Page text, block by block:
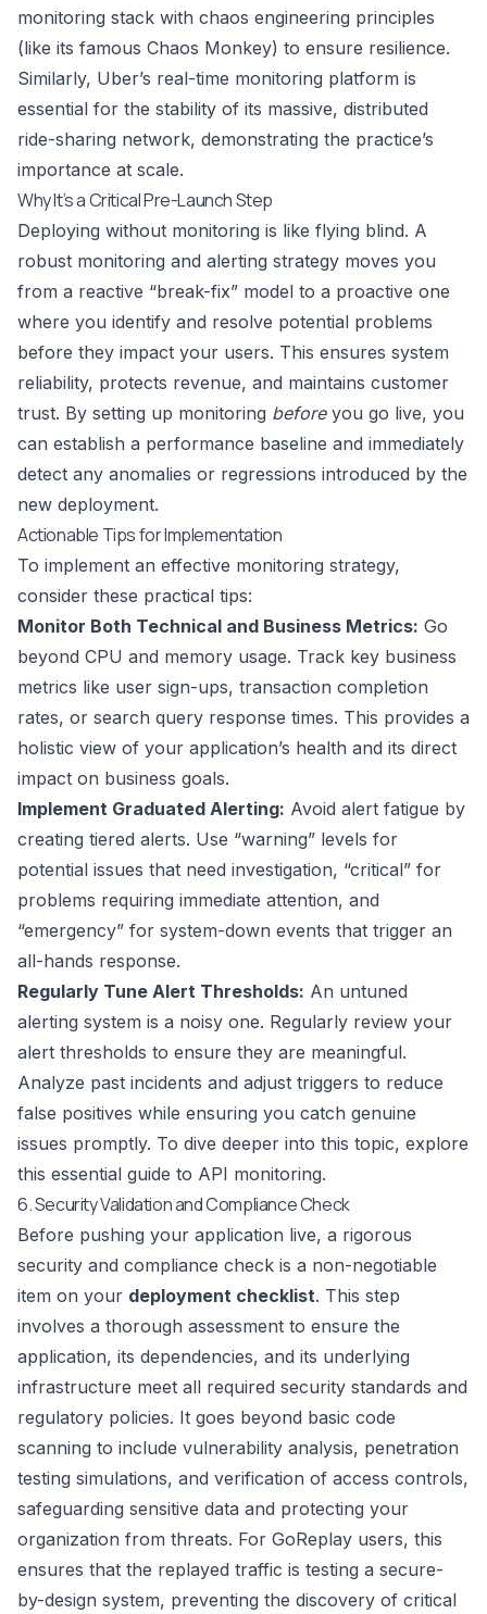
monitoring stack with chaos engineering principles
(like its famous Chaos Monkey) to ensure resilience.
Similarly, Uber’s real-time monitoring platform is
essential for the stability of its massive, distributed
ride-sharing network, demonstrating the practice’s
importance at scale.
Why It’s a Critical Pre-Launch Step
Deploying without monitoring is like flying blind. A
robust monitoring and alerting strategy moves you
from a reactive “break-fix” model to a proactive one
where you identify and resolve potential problems
before they impact your users. This ensures system
reliability, protects revenue, and maintains customer
trust. By setting up monitoring beforeyou go live, you
can establish a performance baseline and immediately
detect any anomalies or regressions introduced by the
new deployment.
Actionable Tips for Implementation
To implement an effective monitoring strategy,
consider these practical tips:
Monitor Both Technical and Business Metrics: Go
beyond CPU and memory usage. Track key business
metrics like user sign-ups, transaction completion
rates, or search query response times. This provides a
holistic view of your application’s health and its direct
impact on business goals.
Implement Graduated Alerting: Avoid alert fatigue by
creating tiered alerts. Use “warning” levels for
potential issues that need investigation, “critical” for
problems requiring immediate attention, and
“emergency” for system-down events that trigger an
all-hands response.
Regularly Tune Alert Thresholds: An untuned
alerting system is a noisy one. Regularly review your
alert thresholds to ensure they are meaningful.
Analyze past incidents and adjust triggers to reduce
false positives while ensuring you catch genuine
issues promptly. To dive deeper into this topic, explore
this essential guide to API monitoring.
6. Security Validation and Compliance Check
Before pushing your application live, a rigorous
security and compliance check is a non-negotiable
item on your deployment checklist. This step
involves a thorough assessment to ensure the
application, its dependencies, and its underlying
infrastructure meet all required security standards and
regulatory policies. It goes beyond basic code
scanning to include vulnerability analysis, penetration
testing simulations, and verification of access controls,
safeguarding sensitive data and protecting your
organization from threats. For GoReplay users, this
ensures that the replayed traffic is testing a secure-
by-design system, preventing the discovery of critical